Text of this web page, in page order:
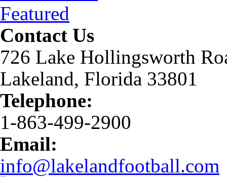
Featured
Contact Us
726 Lake Hollingsworth
Lakeland, Florida 33801
Telephone:
1-863-499-2900
Email:
info@lakelandfootball.com